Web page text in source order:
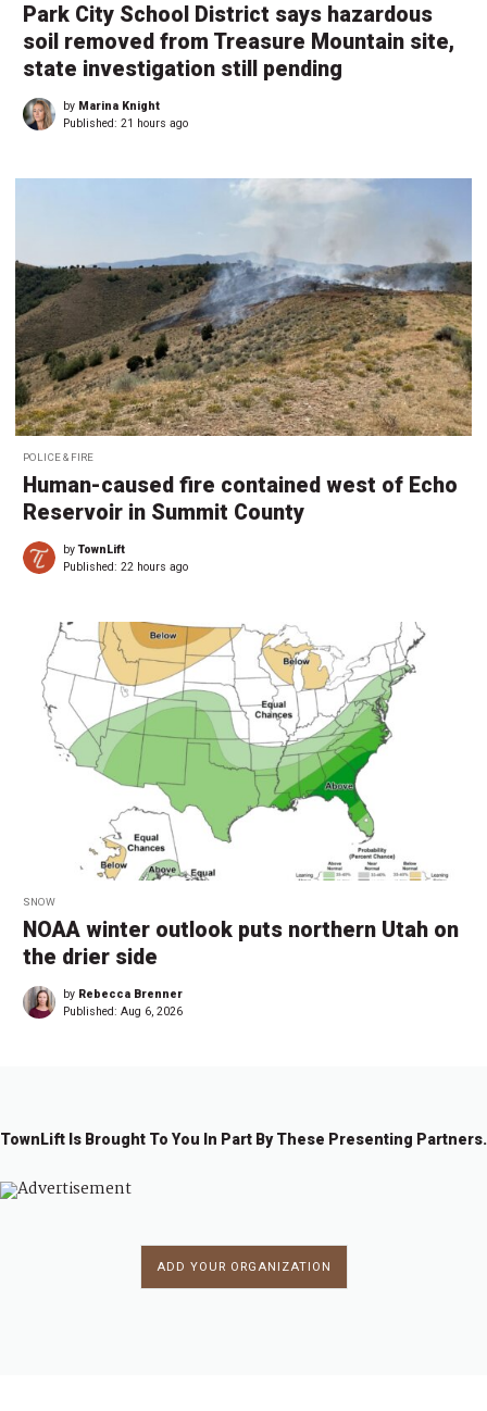
Park City School District says hazardous
soil removed from Treasure Mountain site,
state investigation still pending
by Marina Knight
Published: 21 hours ago
POLICE & FIRE
Human-caused fire contained west of Echo
Reservoir in Summit County
byTownLift
Published: 22 hours ago
SNOW
NOAA winter outlook puts northern Utah on
the drier side
by Rebecca Brenner
Published: Aug 6, 2026
TownLift Is Brought To You In Part By These Presenting Partners.
ADD YOUR ORGANIZATION